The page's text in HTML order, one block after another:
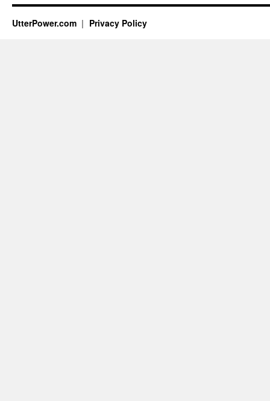
UtterPower.com Privacy Policy